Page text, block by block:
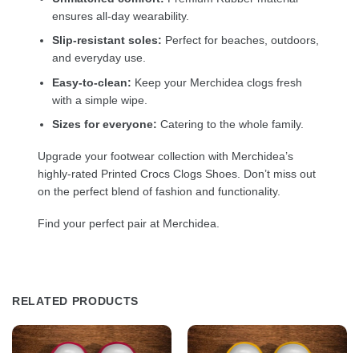
ensures all-day wearability.
Slip-resistant soles: Perfect for beaches, outdoors,
and everyday use.
Easy-to-clean: Keep your Merchidea clogs fresh
with a simple wipe.
Sizes for everyone: Catering to the whole family.
Upgrade your footwear collection with Merchidea’s
highly-rated Printed Crocs Clogs Shoes. Don’t miss out
on the perfect blend of fashion and functionality.
Find your perfect pair at Merchidea.
RELATED PRODUCTS